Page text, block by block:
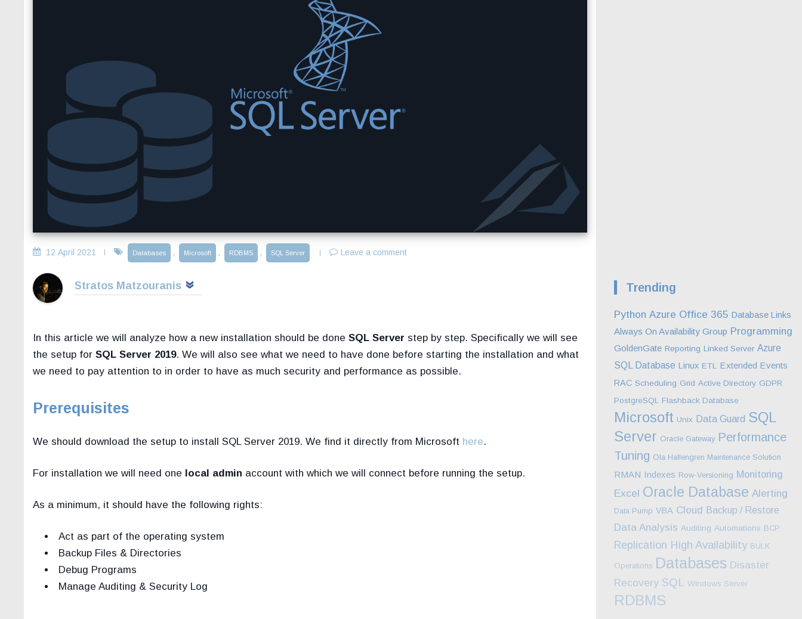
12 April 2021 Databases , Microsoft , RDBMS , SQL Server Leave a comment
Stratos Matzouranis
In this article we will analyze how a new installation should be done SQL Server step by step. Specifically we will see
the setup for SQL Server 2019. We will also see what we need to have done before starting the installation and what
we need to pay attention to in order to have as much security and performance as possible.
Prerequisites
We should download the setup to install SQL Server 2019. We find it directly from Microsoft here.
For installation we will need one local admin account with which we will connect before running the setup.
As a minimum, it should have the following rights:
Act as part of the operating system
Backup Files & Directories
Debug Programs
Manage Auditing & Security Log
Trending
Python Azure Office 365 Database Links
Always On Availability Group Programming
GoldenGate Reporting Linked Server Azure
SQL Database Linux ETL Extended Events
RAC Scheduling Grid Active Directory GDPR
PostgreSQL Flashback Database
Microsoft Unix Data Guard SQL
Server Oracle Gateway Performance
Tuning Ola Hallengren Maintenance Solution
RMAN Indexes Row-Versioning Monitoring
Excel Oracle Database Alerting
Data Pump VBA Cloud Backup / Restore
Data Analysis Auditing Automations BCP
Replication High Availability BULK
Operations Databases Disaster
Recovery SQL Windows Server
RDBMS